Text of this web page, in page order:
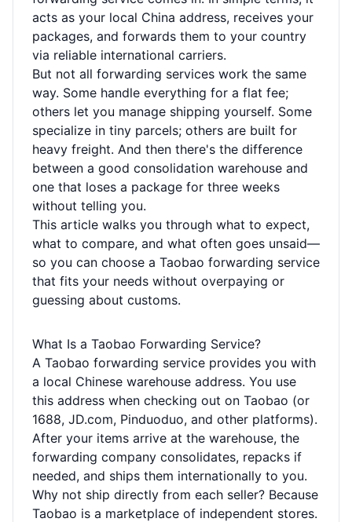
acts as your local China address, receives your
packages, and forwards them to your country
via reliable international carriers.
But not all forwarding services work the same
way. Some handle everything for a flat fee;
others let you manage shipping yourself. Some
specialize in tiny parcels; others are built for
heavy freight. And then there's the difference
between a good consolidation warehouse and
one that loses a package for three weeks
without telling you.
This article walks you through what to expect,
what to compare, and what often goes unsaid—
so you can choose a Taobao forwarding service
that fits your needs without overpaying or
guessing about customs.
What Is a Taobao Forwarding Service?
A Taobao forwarding service provides you with
a local Chinese warehouse address. You use
this address when checking out on Taobao (or
1688, JD.com, Pinduoduo, and other platforms).
After your items arrive at the warehouse, the
forwarding company consolidates, repacks if
needed, and ships them internationally to you.
Why not ship directly from each seller? Because
Taobao is a marketplace of independent stores.